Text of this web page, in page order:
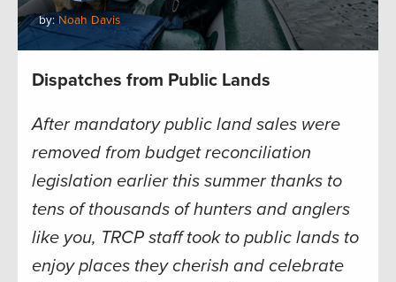
by: Noah Davis
Dispatches from Public Lands
After mandatory public land sales were
removed from budget reconciliation
legislation earlier this summer thanks to
tens of thousands of hunters and anglers
like you, TRCP staff took to public lands to
enjoy places they cherish and celebrate